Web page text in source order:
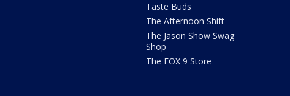
Taste Buds
The Afternoon Shift
The Jason Show Swag
Shop
The FOX 9 Store